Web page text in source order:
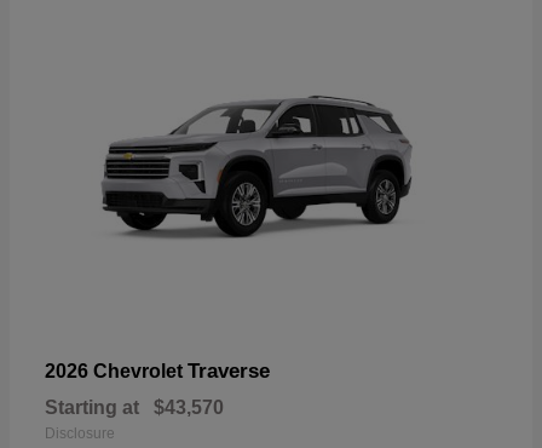
2026 Chevrolet Traverse
Starting at $43,570
Disclosure